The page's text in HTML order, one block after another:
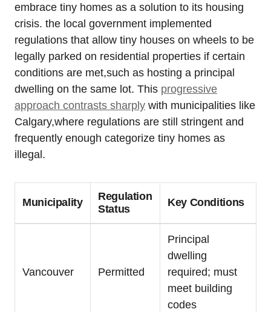
embrace tiny homes as a solution to its housing
crisis. the local government implemented
regulations that allow tiny houses on wheels to be
legally parked on residential properties if certain
conditions are met,such as hosting a principal
dwelling on the same lot. This progressive
approach contrasts sharply with municipalities like
Calgary,where regulations are still stringent and
frequently enough categorize tiny homes as
illegal.
Municipality
Regulation
Status
Key Conditions
Vancouver Permitted
Principal
dwelling
required; must
meet building
codes